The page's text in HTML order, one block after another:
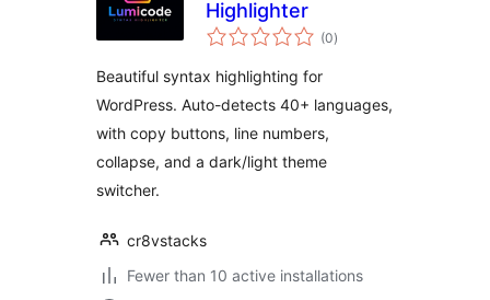
Highlighter
(0total
ratings
)
Beautiful syntax highlighting for
WordPress. Auto-detects 40+ languages,
with copy buttons, line numbers,
collapse, and a dark/light theme
switcher.
cr8vstacks
Fewer than 10 active installations